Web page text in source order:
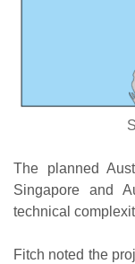
The planned
Singapore and
technical
Fitch noted the